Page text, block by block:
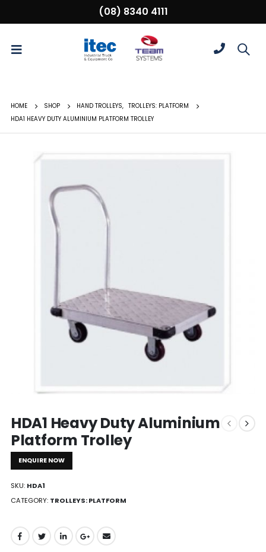
(08) 8340 4111
HOME SHOP HAND TROLLEYS,
TROLLEYS: PLATFORM
HDA1 HEAVY DUTY ALUMINIUM PLATFORM TROLLEY
HDA1 Heavy Duty Aluminium
Platform Trolley
ENQUIRE NOW
SKU: HDA1
CATEGORY: TROLLEYS: PLATFORM